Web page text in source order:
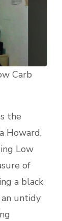
Carb
the
Howard,
Low
of
a black
untidy